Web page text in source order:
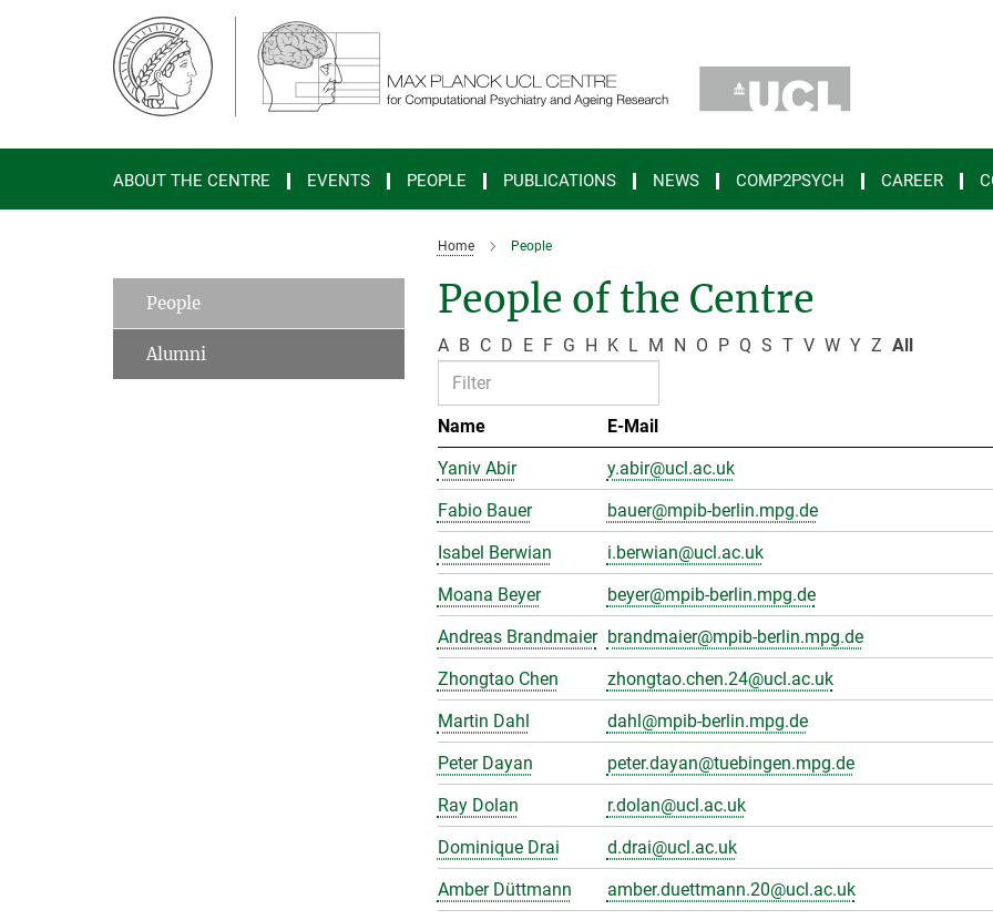
ABOUT THE CENTRE EVENTS PEOPLE PUBLICATIONS NEWS COMP2PSYCH CAREER
Home People
People of the Centre
A B C D E F G H K L M N O P Q S T V W Y Z All
Name
E-Mail
Yaniv Abir
y.abir@ucl.ac.uk
Fabio Bauer
bauer@mpib-berlin.mpg.de
Isabel Berwian
i.berwian@ucl.ac.uk
Moana Beyer
beyer@mpib-berlin.mpg.de
Andreas Brandmaier brandmaier@mpib-berlin.mpg.de
Zhongtao Chen
zhongtao.chen.24@ucl.ac.uk
Martin Dahl
dahl@mpib-berlin.mpg.de
Peter Dayan
peter.dayan@tuebingen.mpg.de
Ray Dolan
r.dolan@ucl.ac.uk
Dominique Drai
d.drai@ucl.ac.uk
Amber Düttmann
amber.duettmann.20@ucl.ac.uk
People
Alumni